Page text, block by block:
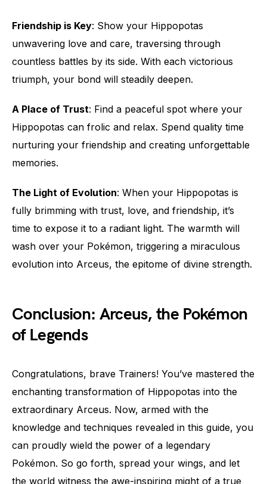
Friendship is Key: Show your Hippopotas
unwavering love and care, traversing through
countless battles by its side. With each victorious
triumph, your bond will steadily deepen.
A Place of Trust: Find a peaceful spot where your
Hippopotas can frolic and relax. Spend quality time
nurturing your friendship and creating unforgettable
memories.
The Light of Evolution: When your Hippopotas is
fully brimming with trust, love, and friendship, it’s
time to expose it to a radiant light. The warmth will
wash over your Pokémon, triggering a miraculous
evolution into Arceus, the epitome of divine strength.
Conclusion: Arceus, the Pokémon
of Legends
Congratulations, brave Trainers! You’ve mastered the
enchanting transformation of Hippopotas into the
extraordinary Arceus. Now, armed with the
knowledge and techniques revealed in this guide, you
can proudly wield the power of a legendary
Pokémon. So go forth, spread your wings, and let
the world witness the awe-inspiring might of a true